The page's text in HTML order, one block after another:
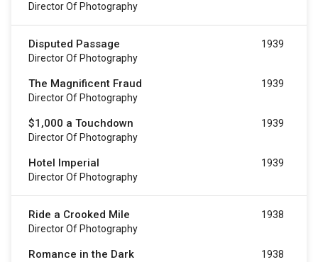
Director Of Photography
Disputed Passage
Director Of Photography
1939
The Magnificent Fraud
Director Of Photography
1939
$1,000 a Touchdown
Director Of Photography
1939
Hotel Imperial
Director Of Photography
1939
Ride a Crooked Mile
Director Of Photography
1938
Romance in the Dark 1938